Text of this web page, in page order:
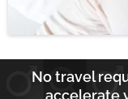
No travel
accelerate